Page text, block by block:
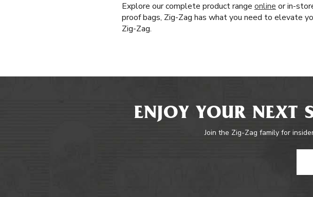
Explore our complete product range online or in-
proof bags, Zig-Zag has what you need to elevate
Zig-Zag.
ENJOY YOUR NEXT
Join the Zig-Zag family for